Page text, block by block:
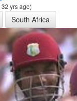
yrs ago)
South Africa